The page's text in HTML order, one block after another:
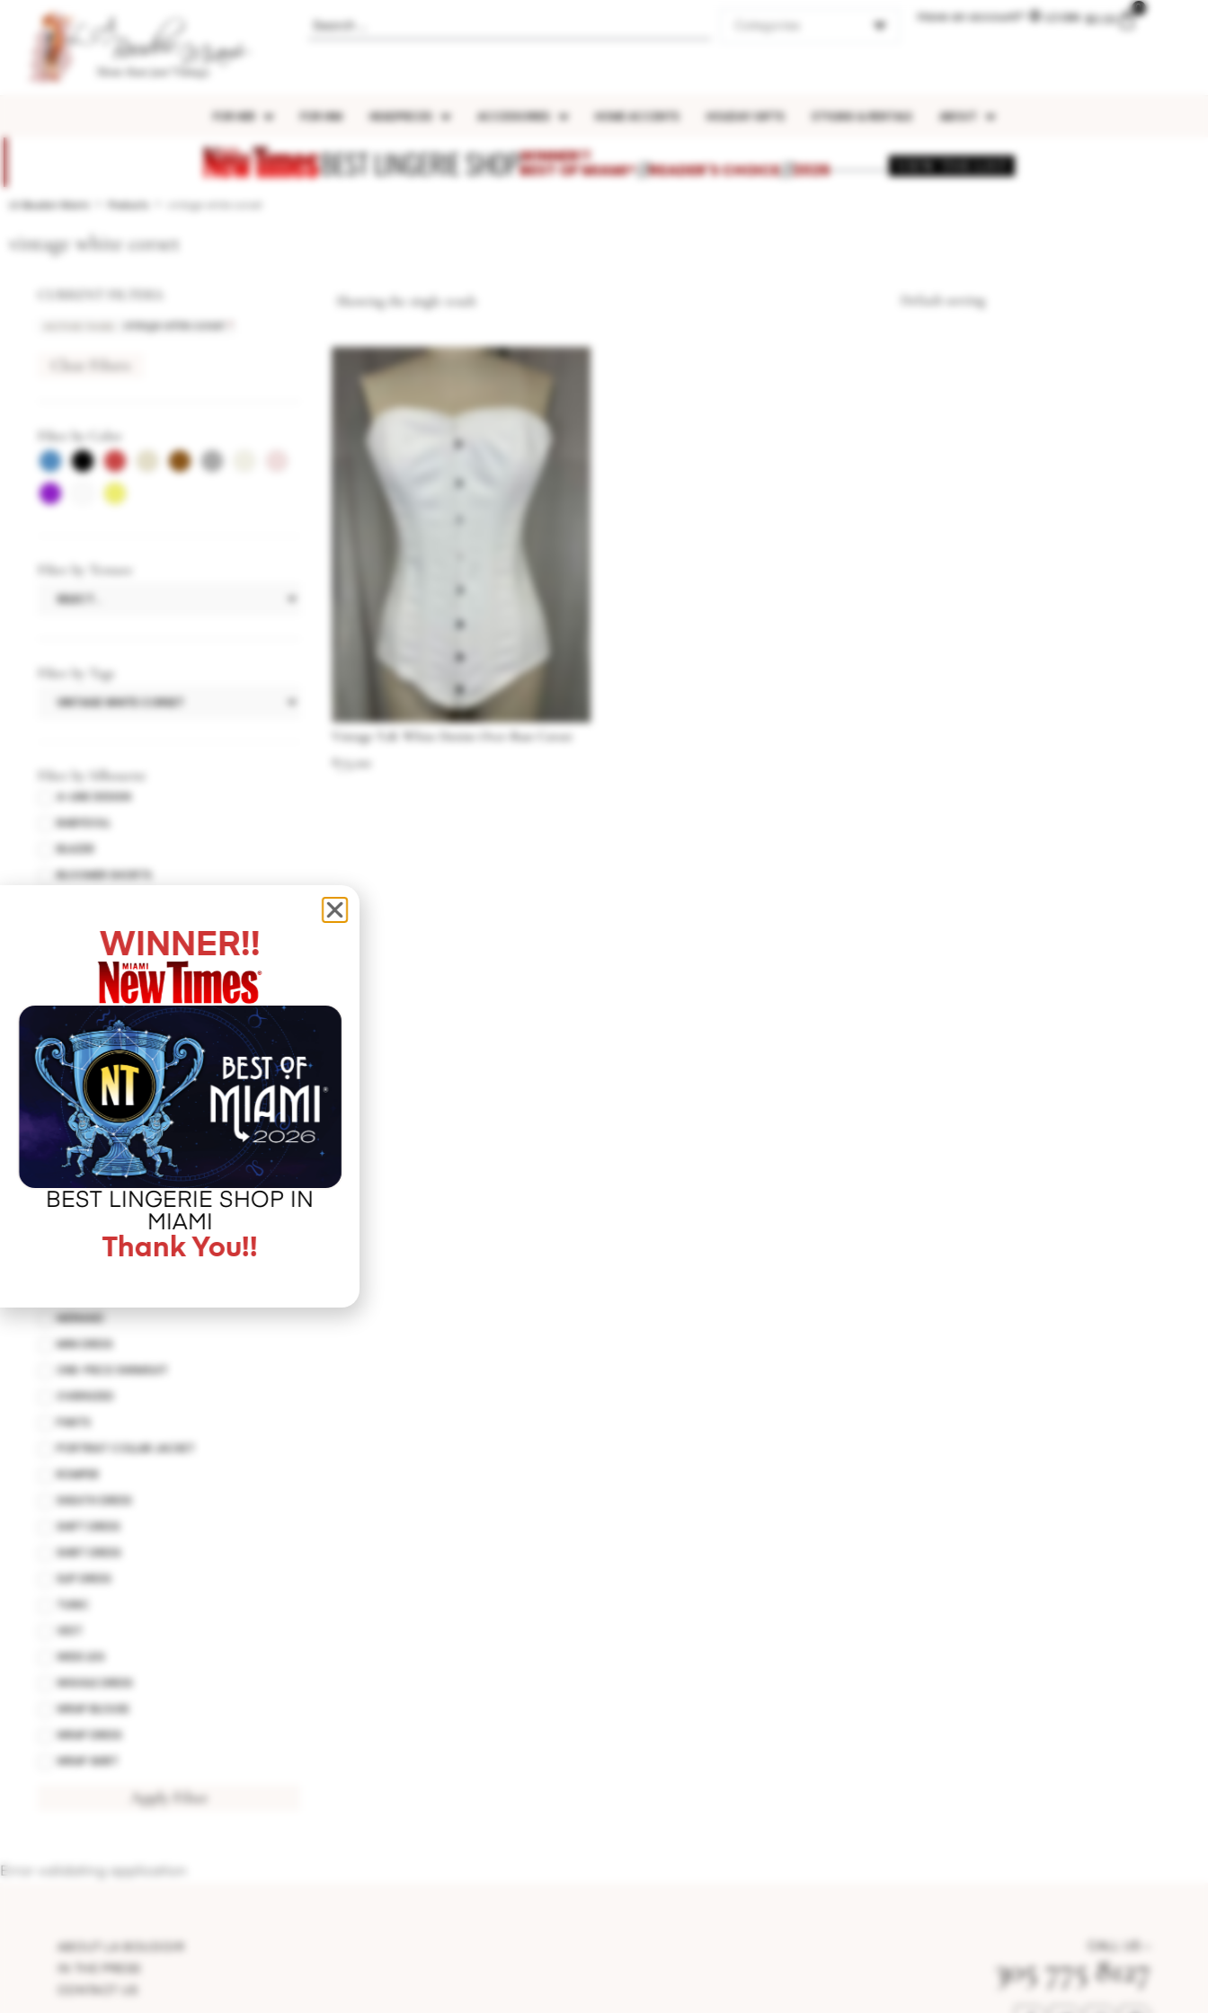
Have an account? LOGIN $0.00
0
FOR HER FOR HIM HEADPIECES ACCESSORIES HOME ACCENTS HOLIDAY GIFTS STYLING & RENTALS ABOUT
BEST LINGERIE SHOPWINNER!!
BEST OF MIAMI®///READER'S CHOICE///2026 VIEW THE LIST
LA Boudoir Miami
vintage white corset
Clear Filters
Filter by Color
Filter by Texture
Filter by Tags
Filter by Silhouette
A-LINE DESIGN
BABYDOLL
BLAZER
BLOOMER SHORTS
CUT-OUT DRESS
DROP WAIST DRESS
EMPIRE WAIST
FIT AND FLARE
HALTER DRESS
HALTER TOP
HANKERCHIEF
HAT
JACKET
MERMAID
MINI DRESS
ONE-PIECE SWIMSUIT
OVERSIZED
PANTS
PORTRIAT COLLAR JACKET
ROMPER
SHEATH DRESS
SHIFT DRESS
SHIRT DRESS
SLIP DRESS
TUNIC
VEST
WIDE LEG
WIGGLE DRESS
WRAP BLOUSE
WRAP DRESS
WRAP SKIRT
Apply Filter
Showing the single result
Vintage Y2K White Denim Over-Bust Corset
$75.00
Error validating application
305 775 8127
WINNER!!
BEST LINGERIE SHOP IN
MIAMI
Thank You!!